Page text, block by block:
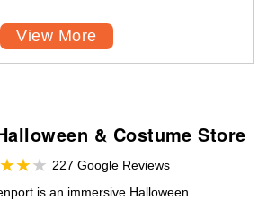
View More
& Costume Store
227 Google Reviews
is an immersive Halloween